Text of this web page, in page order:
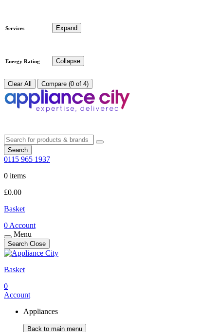
Services Expand
Energy Rating Collapse
Clear All Compare (0 of 4)
Search
0115 965 1937
0 items
£0.00
Basket
0 Account
Menu
Search Close
Basket
0
Account
Appliances
Back to main menu